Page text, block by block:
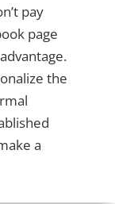
pay
page
the
a